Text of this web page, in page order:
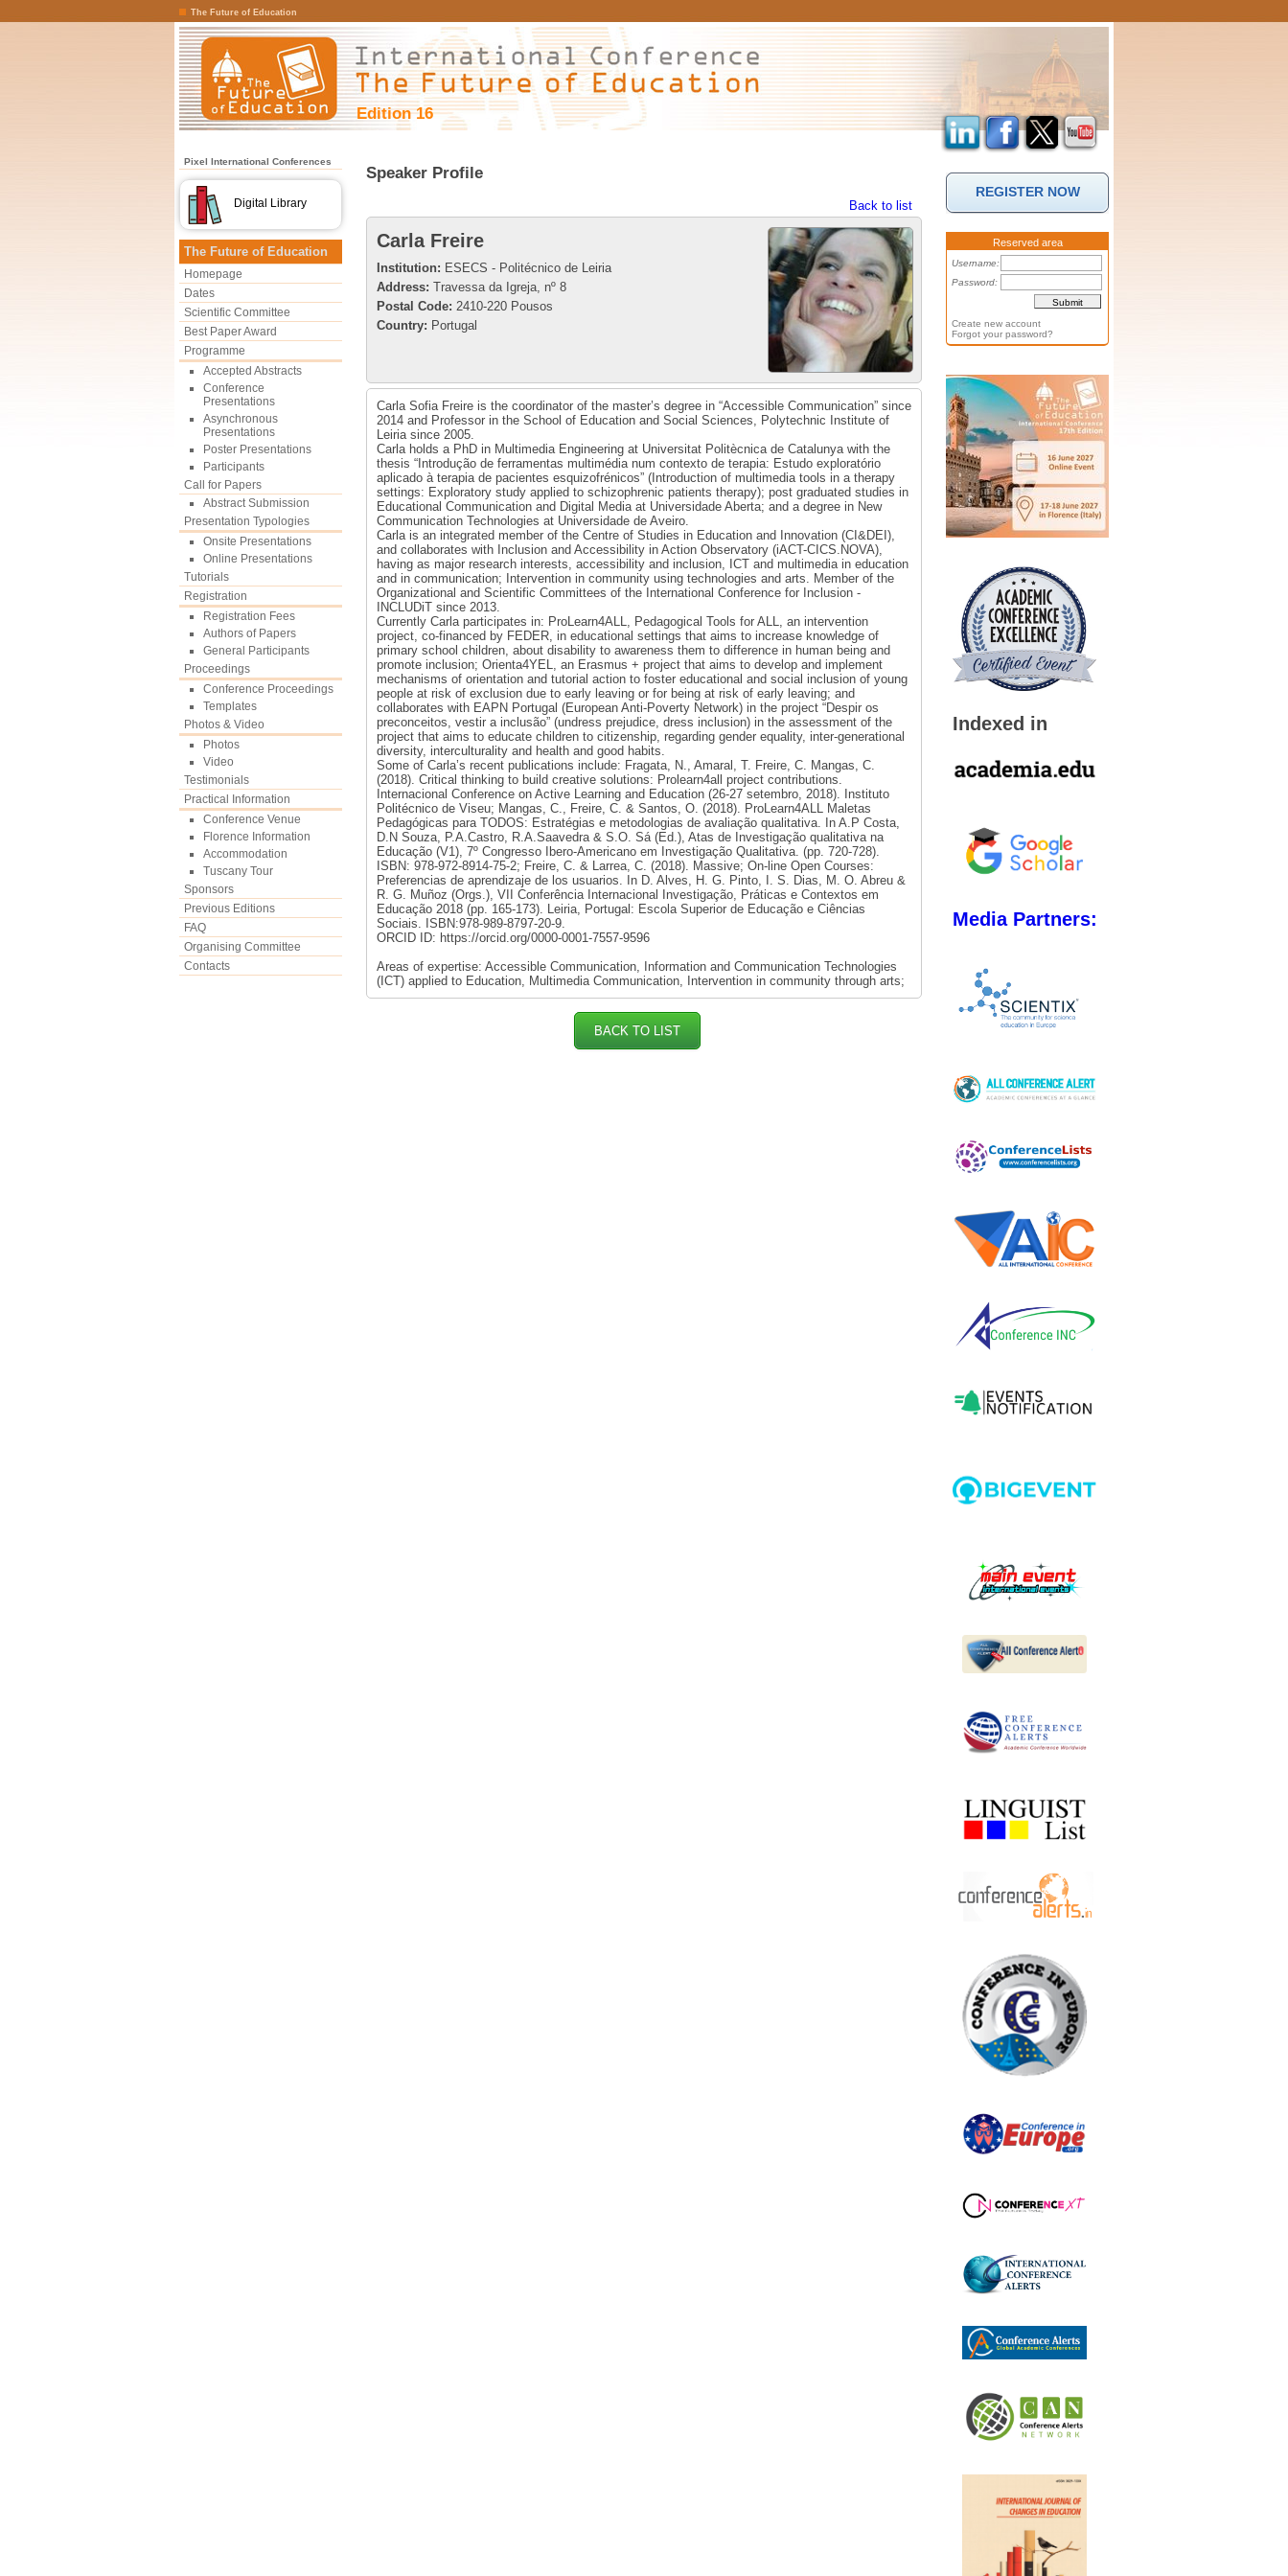
The Future of Education
Edition 16
Pixel International Conferences
Digital Library
The Future of Education
Homepage
Dates
Scientific Committee
Best Paper Award
Programme
Accepted Abstracts
Conference
Presentations
Asynchronous
Presentations
Poster Presentations
Participants
Call for Papers
Abstract Submission
Presentation Typologies
Onsite Presentations
Online Presentations
Tutorials
Registration
Registration Fees
Authors of Papers
General Participants
Proceedings
Conference Proceedings
Templates
Photos & Video
Photos
Video
Testimonials
Practical Information
Conference Venue
Florence Information
Accommodation
Tuscany Tour
Sponsors
Previous Editions
FAQ
Organising Committee
Contacts
Speaker Profile
Back to list
Carla Freire
Institution: ESECS - Politécnico de Leiria
Address: Travessa da Igreja, nº 8
Postal Code: 2410-220 Pousos
Country: Portugal
Carla Sofia Freire is the coordinator of the master’s degree in “Accessible Communication” since
2014 and Professor in the School of Education and Social Sciences, Polytechnic Institute of
Leiria since 2005.
Carla holds a PhD in Multimedia Engineering at Universitat Politècnica de Catalunya with the
thesis “Introdução de ferramentas multimédia num contexto de terapia: Estudo exploratório
aplicado à terapia de pacientes esquizofrénicos” (Introduction of multimedia tools in a therapy
settings: Exploratory study applied to schizophrenic patients therapy); post graduated studies in
Educational Communication and Digital Media at Universidade Aberta; and a degree in New
Communication Technologies at Universidade de Aveiro.
Carla is an integrated member of the Centre of Studies in Education and Innovation (CI&DEI),
and collaborates with Inclusion and Accessibility in Action Observatory (iACT-CICS.NOVA),
having as major research interests, accessibility and inclusion, ICT and multimedia in education
and in communication; Intervention in community using technologies and arts. Member of the
Organizational and Scientific Committees of the International Conference for Inclusion -
INCLUDiT since 2013.
Currently Carla participates in: ProLearn4ALL, Pedagogical Tools for ALL, an intervention
project, co-financed by FEDER, in educational settings that aims to increase knowledge of
primary school children, about disability to awareness them to difference in human being and
promote inclusion; Orienta4YEL, an Erasmus + project that aims to develop and implement
mechanisms of orientation and tutorial action to foster educational and social inclusion of young
people at risk of exclusion due to early leaving or for being at risk of early leaving; and
collaborates with EAPN Portugal (European Anti-Poverty Network) in the project “Despir os
preconceitos, vestir a inclusão” (undress prejudice, dress inclusion) in the assessment of the
project that aims to educate children to citizenship, regarding gender equality, inter-generational
diversity, interculturality and health and good habits.
Some of Carla’s recent publications include: Fragata, N., Amaral, T. Freire, C. Mangas, C.
(2018). Critical thinking to build creative solutions: Prolearn4all project contributions.
Internacional Conference on Active Learning and Education (26-27 setembro, 2018). Instituto
Politécnico de Viseu; Mangas, C., Freire, C. & Santos, O. (2018). ProLearn4ALL Maletas
Pedagógicas para TODOS: Estratégias e metodologias de avaliação qualitativa. In A.P Costa,
D.N Souza, P.A.Castro, R.A.Saavedra & S.O. Sá (Ed.), Atas de Investigação qualitativa na
Educação (V1), 7º Congresso Ibero-Americano em Investigação Qualitativa. (pp. 720-728).
ISBN: 978-972-8914-75-2; Freire, C. & Larrea, C. (2018). Massive; On-line Open Courses:
Preferencias de aprendizaje de los usuarios. In D. Alves, H. G. Pinto, I. S. Dias, M. O. Abreu &
R. G. Muñoz (Orgs.), VII Conferência Internacional Investigação, Práticas e Contextos em
Educação 2018 (pp. 165-173). Leiria, Portugal: Escola Superior de Educação e Ciências
Sociais. ISBN:978-989-8797-20-9.
ORCID ID: https://orcid.org/0000-0001-7557-9596
Areas of expertise: Accessible Communication, Information and Communication Technologies
(ICT) applied to Education, Multimedia Communication, Intervention in community through arts;
BACK TO LIST
REGISTER NOW
Reserved area
Username:
Password:
Create new account
Forgot your password?
Indexed in
Media Partners: